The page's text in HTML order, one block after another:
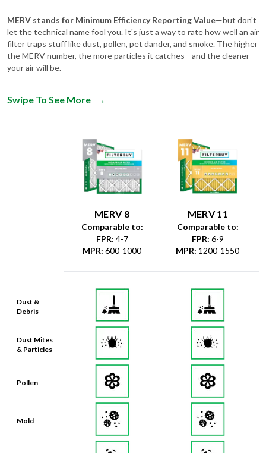
MERV stands for Minimum Efficiency Reporting Value—but don't
let the technical name fool you. It's just a way to rate how well an air
filter traps stuff like dust, pollen, pet dander, and smoke. The higher
the MERV number, the more particles it catches—and the cleaner
your air will be.
Swipe To See More →
Dust &
Debris
Dust Mites
& Particles
Pollen
Mold
MERV 8
Comparable to:
FPR: 4-7
MPR: 600-1000
MERV 11
Comparable to:
FPR: 6-9
MPR: 1200-1550